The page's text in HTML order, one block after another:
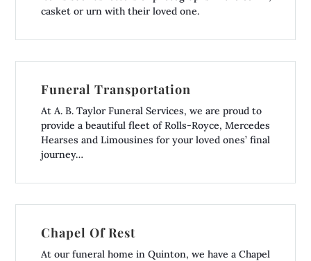
casket or urn with their loved one.
Funeral Transportation
At A. B. Taylor Funeral Services, we are proud to
provide a beautiful fleet of Rolls-Royce, Mercedes
Hearses and Limousines for your loved ones’ final
journey…
Chapel Of Rest
At our funeral home in Quinton, we have a Chapel